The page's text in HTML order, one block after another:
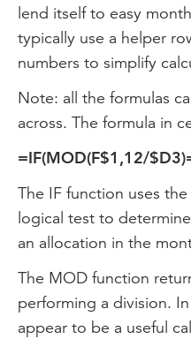
lend itself to easy
typically use a helper
numbers to simplify
Note: all the formulas
across. The formula in
=IF(MOD(F$1,12/
The IF function uses
logical test to
an allocation in the
The MOD function
performing a division.
appear to be a useful